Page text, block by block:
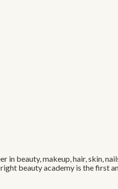
beauty, makeup, hair, skin,
right beauty academy is the first